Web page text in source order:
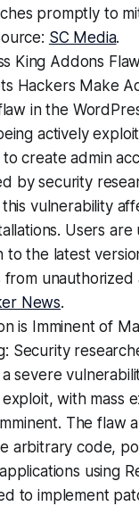
promptly to
SC Media.
King Addons
Hackers Make
in the
actively
create admin
by security
this vulnerability
Users
to the latest
from unauthorized
News.
is Imminent of
Security
severe
with mass
The flaw
arbitrary code,
using
to implement